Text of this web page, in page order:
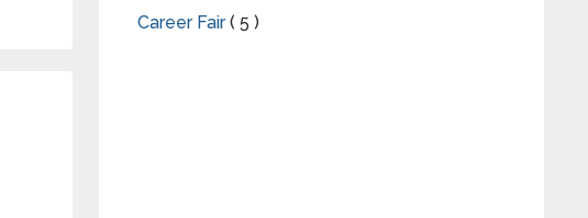
Career Fair( 5 )